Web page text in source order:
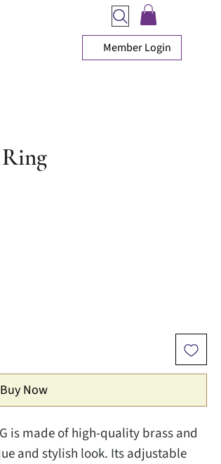
Member Login
Buy Now
is made of high-quality brass and
and stylish look. Its adjustable